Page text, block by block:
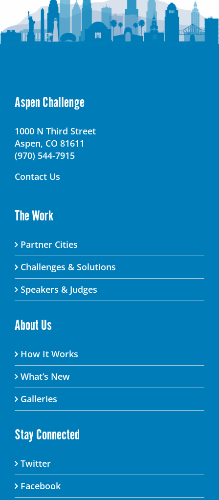
Aspen Challenge
1000 N Third Street
Aspen, CO 81611
(970) 544-7915
Contact Us
The Work
Partner Cities
Challenges & Solutions
Speakers & Judges
About Us
How It Works
What’s New
Galleries
Stay Connected
Twitter
Facebook